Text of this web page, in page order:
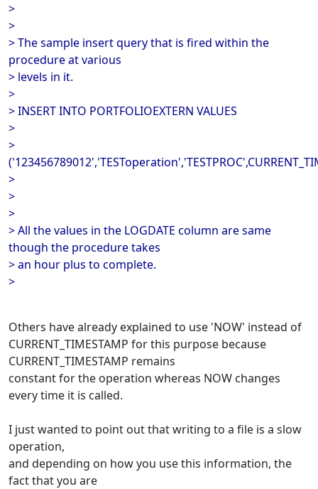
>
>
> The sample insert query that is fired within the
procedure at various
> levels in it.
>
> INSERT INTO PORTFOLIOEXTERN VALUES
>
>
>
>
>
> All the values in the LOGDATE column are same
though the procedure takes
> an hour plus to complete.
>
Others have already explained to use 'NOW' instead of
CURRENT_TIMESTAMP for this purpose because
CURRENT_TIMESTAMP remains
constant for the operation whereas NOW changes
every time it is called.
I just wanted to point out that writing to a file is a slow
operation,
and depending on how you use this information, the
fact that you are